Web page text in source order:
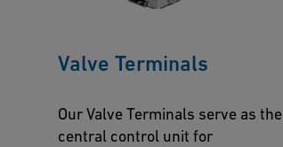
Valve Terminals
Our Valve Terminals serve as the
central control unit for